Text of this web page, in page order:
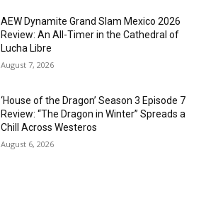
AEW Dynamite Grand Slam Mexico 2026
Review: An All-Timer in the Cathedral of
Lucha Libre
August 7, 2026
‘House of the Dragon’ Season 3 Episode 7
Review: “The Dragon in Winter” Spreads a
Chill Across Westeros
August 6, 2026